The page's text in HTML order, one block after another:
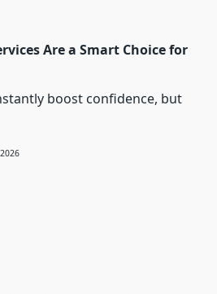
Are a Smart Choice for
boost confidence, but